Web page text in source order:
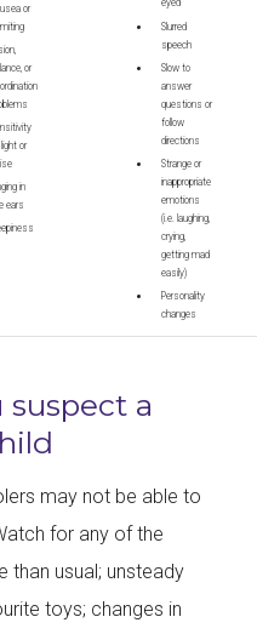
or
or
or
in
ears
eyed
Slurred
speech
Slow to
answer
questions or
follow
directions
Strange or
inappropriate
emotions
(i.e. laughing,
crying,
getting mad
easily)
Personality
changes
a
may not be able to
for any of the
than usual; unsteady
toys; changes in